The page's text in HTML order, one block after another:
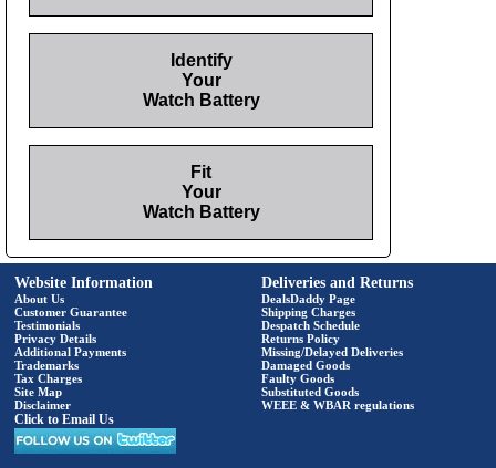
Identify
Your
Watch Battery
Fit
Your
Watch Battery
Website Information
About Us
Customer Guarantee
Testimonials
Privacy Details
Additional Payments
Trademarks
Tax Charges
Site Map
Disclaimer
Click to Email Us
Deliveries and Returns
DealsDaddy Page
Shipping Charges
Despatch Schedule
Returns Policy
Missing/Delayed Deliveries
Damaged Goods
Faulty Goods
Substituted Goods
WEEE & WBAR regulations